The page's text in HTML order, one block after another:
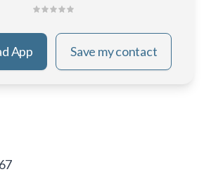
App Save my contact